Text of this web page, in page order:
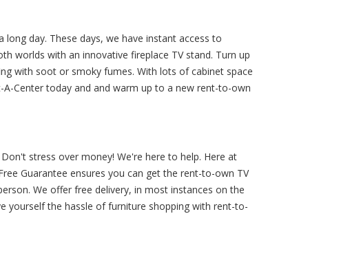
day. These days, we have instant access to
worlds with an innovative fireplace TV stand. Turn up
with soot or smoky fumes. With lots of cabinet space
Center today and and warm up to a new rent-to-own
stress over money! We're here to help. Here at
Guarantee ensures you can get the rent-to-own TV
We offer free delivery, in most instances on the
yourself the hassle of furniture shopping with rent-to-